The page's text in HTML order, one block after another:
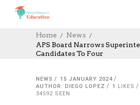
Home
News
APS Board Narrows
Candidates To Four
NEWS
15 JANUARY 2024
AUTHOR: DIEGO LOPEZ
1
LIKES
34592 SEEN